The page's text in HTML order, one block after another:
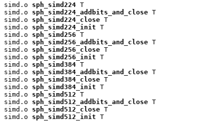
simd.o sph_simd224 T
simd.o sph_simd224_addbits_and_close T
simd.o sph_simd224_close T
simd.o sph_simd224_init T
simd.o sph_simd256 T
simd.o sph_simd256_addbits_and_close T
simd.o sph_simd256_close T
simd.o sph_simd256_init T
simd.o sph_simd384 T
simd.o sph_simd384_addbits_and_close T
simd.o sph_simd384_close T
simd.o sph_simd384_init T
simd.o sph_simd512 T
simd.o sph_simd512_addbits_and_close T
simd.o sph_simd512_close T
simd.o sph_simd512_init T